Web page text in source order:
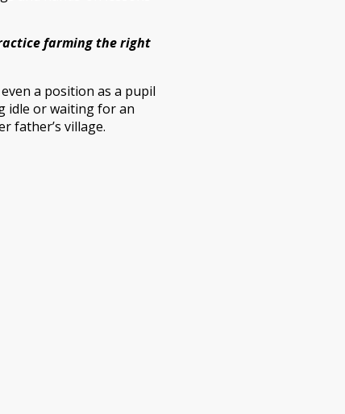
farming the right
a position as a pupil
idle or waiting for an
father’s village.